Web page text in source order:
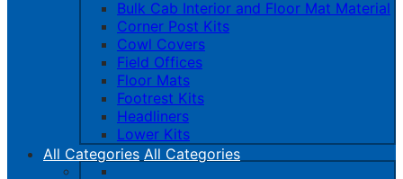
Bulk Cab Interior and Floor Mat Material
Corner Post Kits
Cowl Covers
Field Offices
Floor Mats
Footrest Kits
Headliners
Lower Kits
All Categories All Categories